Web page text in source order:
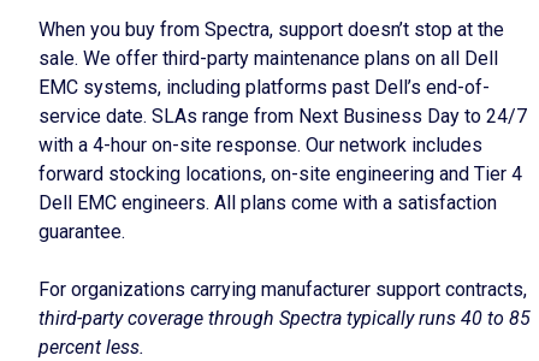
When you buy from Spectra, support doesn’t stop at the
sale. We offer third-party maintenance plans on all Dell
EMC systems, including platforms past Dell’s end-of-
service date. SLAs range from Next Business Day to 24/7
with a 4-hour on-site response. Our network includes
forward stocking locations, on-site engineering and Tier 4
Dell EMC engineers. All plans come with a satisfaction
guarantee.
For organizations carrying manufacturer support contracts,
third-party coverage through Spectra typically runs 40 to 85
percent less.